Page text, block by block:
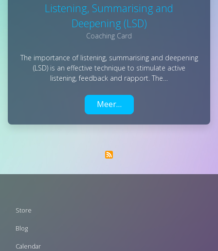
Listening, Summarising and
Deepening (LSD)
Coaching Card
The importance of listening, summarising and deepening
(LSD) is an effective technique to stimulate active
listening, feedback and rapport. The…
Meer…
Footer
Store
Blog
Calendar